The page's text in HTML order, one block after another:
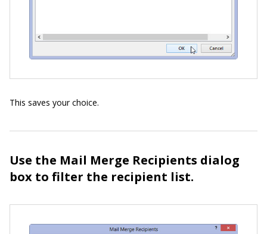
This saves your choice.
Use the Mail Merge Recipients dialog
box to filter the recipient list.